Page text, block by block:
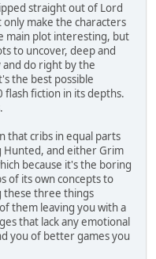
straight out of Lord
only make the characters
main plot interesting, but
to uncover, deep and
do right by the
the best possible
fiction in its depths.
that cribs in equal parts
Hunted, and either Grim
because it's the boring
of its own concepts to
these three things
them leaving you with a
that lack any emotional
you of better games you